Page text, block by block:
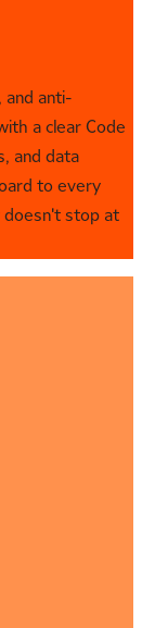
anti-
a clear Code
and data
to every
doesn't stop at